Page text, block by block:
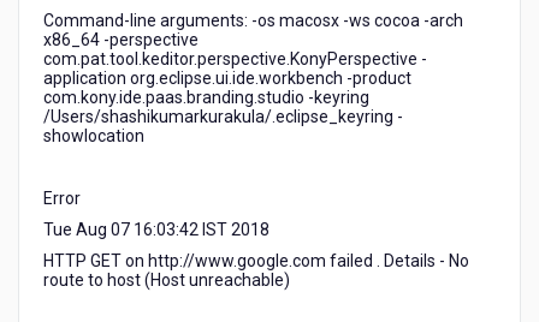
Command-line arguments: -os macosx -ws cocoa -arch
x86_64 -perspective
com.pat.tool.keditor.perspective.KonyPerspective -
application org.eclipse.ui.ide.workbench -product
com.kony.ide.paas.branding.studio -keyring
/Users/shashikumarkurakula/.eclipse_keyring -
showlocation
Error
Tue Aug 07 16:03:42 IST 2018
HTTP GET on http://www.google.com failed . Details - No
route to host (Host unreachable)